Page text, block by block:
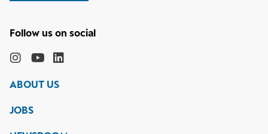
the
Bay
Aquarium
social
Monterey
Aquarium
on
Monterey
Aquarium
ABOUT US
JOBS